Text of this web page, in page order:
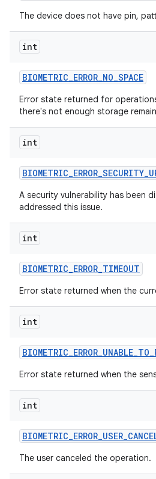
The device does not have pin,
int
BIOMETRIC_ERROR_NO_SPACE
Error state returned for
there's not enough storage
int
BIOMETRIC_ERROR_SECURITY_
A security vulnerability has been
addressed this issue.
int
BIOMETRIC_ERROR_TIMEOUT
Error state returned when the
int
BIOMETRIC_ERROR_UNABLE_TO_
Error state returned when the
int
BIOMETRIC_ERROR_USER_
The user canceled the operation.